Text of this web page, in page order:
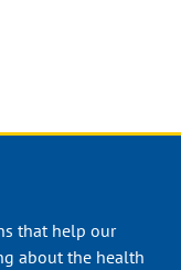
that help our
about the health